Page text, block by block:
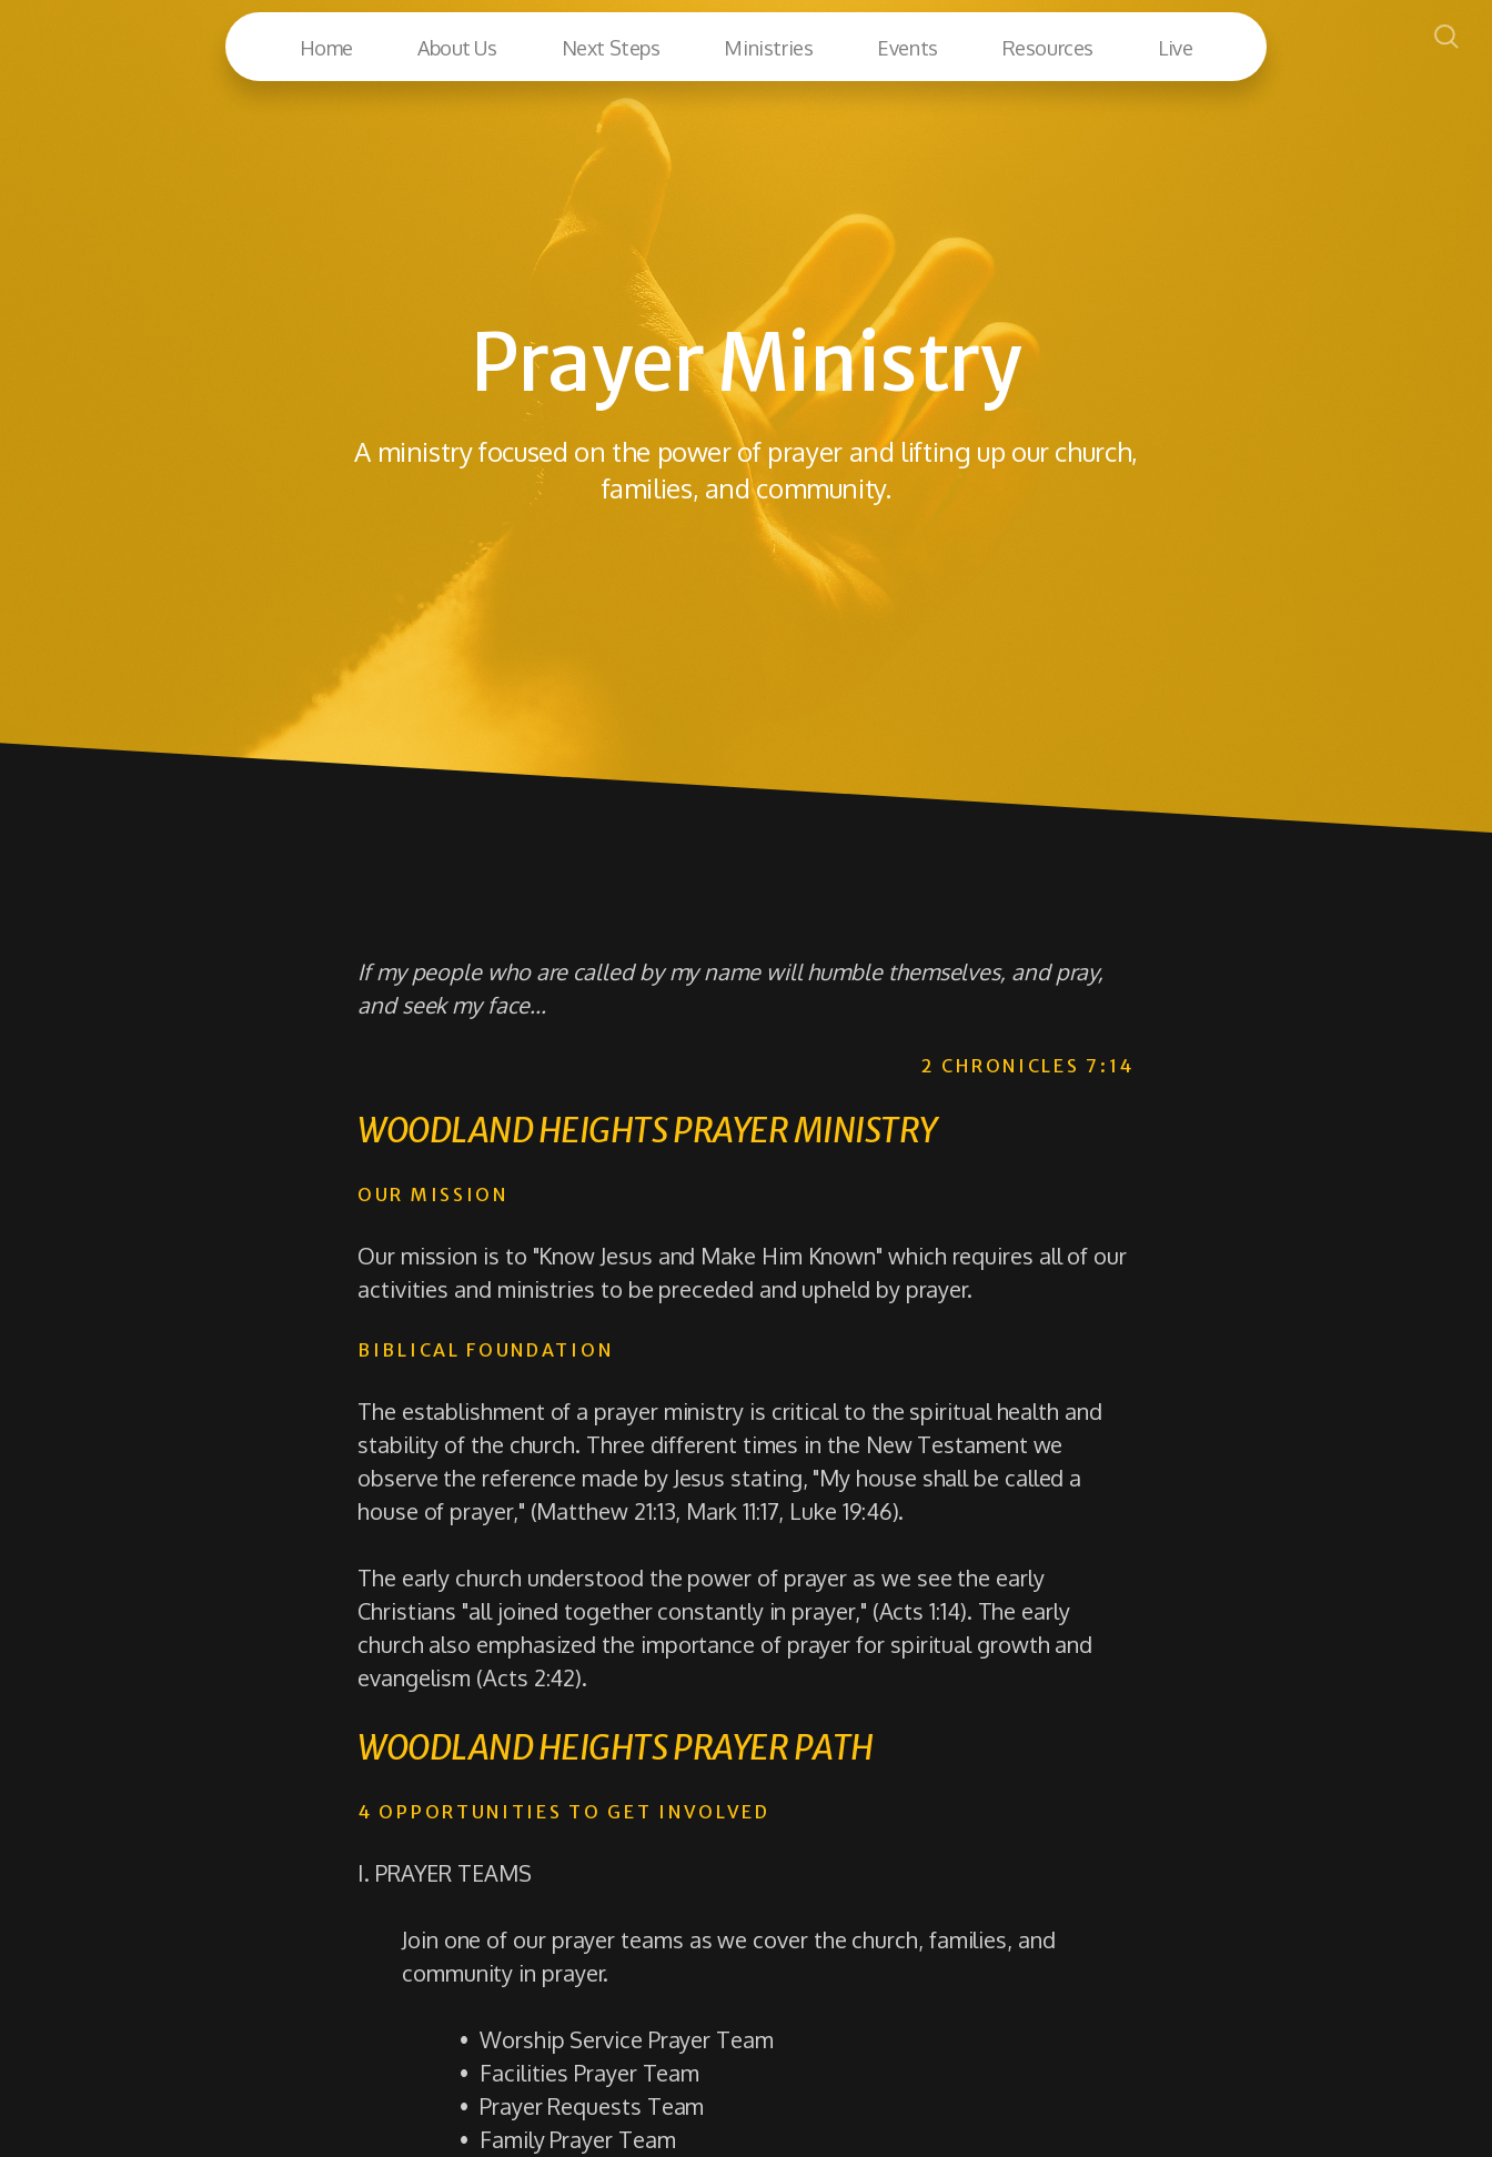
Home About Us Next Steps Ministries Events Resources Live
Prayer Ministry
A ministry focused on the power of prayer and lifting up our church,
families, and community.
If my people who are called by my name will humble themselves, and pray,
and seek my face...
2 CHRONICLES 7:14
WOODLAND HEIGHTS PRAYER MINISTRY
OUR MISSION
Our mission is to "Know Jesus and Make Him Known" which requires all of our
activities and ministries to be preceded and upheld by prayer.
BIBLICAL FOUNDATION
The establishment of a prayer ministry is critical to the spiritual health and
stability of the church. Three different times in the New Testament we
observe the reference made by Jesus stating, "My house shall be called a
house of prayer," (Matthew 21:13, Mark 11:17, Luke 19:46).
The early church understood the power of prayer as we see the early
Christians "all joined together constantly in prayer," (Acts 1:14). The early
church also emphasized the importance of prayer for spiritual growth and
evangelism (Acts 2:42).
WOODLAND HEIGHTS PRAYER PATH
4 OPPORTUNITIES TO GET INVOLVED
I. PRAYER TEAMS
Join one of our prayer teams as we cover the church, families, and
community in prayer.
Worship Service Prayer Team
Facilities Prayer Team
Prayer Requests Team
Family Prayer Team